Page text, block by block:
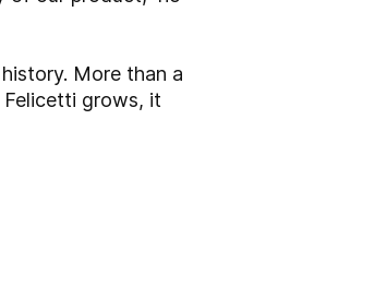
More than a
Felicetti grows, it